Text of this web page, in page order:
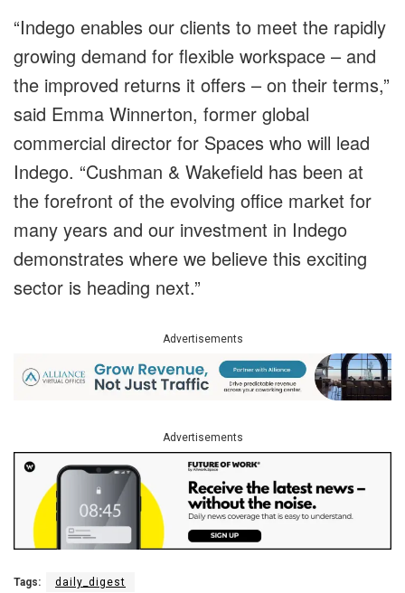
“Indego enables our clients to meet the rapidly
growing demand for flexible workspace – and
the improved returns it offers – on their terms,”
said Emma Winnerton, former global
commercial director for Spaces who will lead
Indego. “Cushman & Wakefield has been at
the forefront of the evolving office market for
many years and our investment in Indego
demonstrates where we believe this exciting
sector is heading next.”
Advertisements
Advertisements
Tags: daily_digest